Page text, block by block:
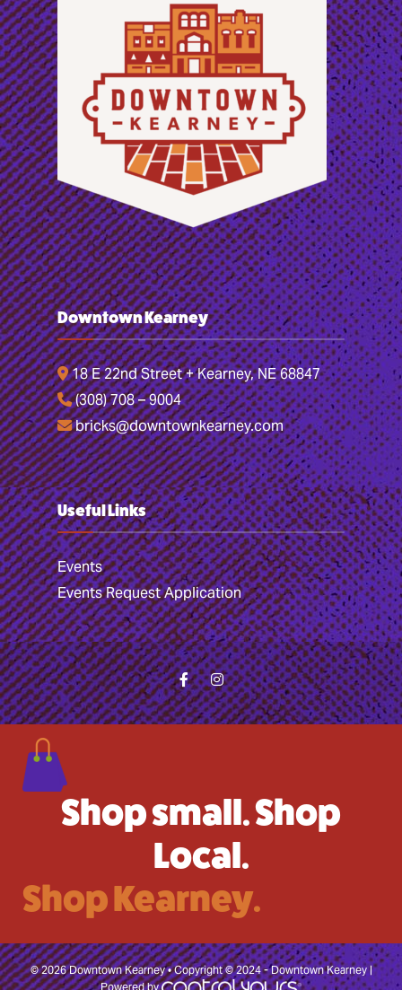
Downtown Kearney
18 E 22nd Street + Kearney, NE 68847
(308) 708 – 9004
bricks@downtownkearney.com
Useful Links
Events
Events Request Application
Shop small. Shop
Local.
Shop Kearney.
© 2026 Downtown Kearney • Copyright © 2024 - Downtown Kearney |
Powered by